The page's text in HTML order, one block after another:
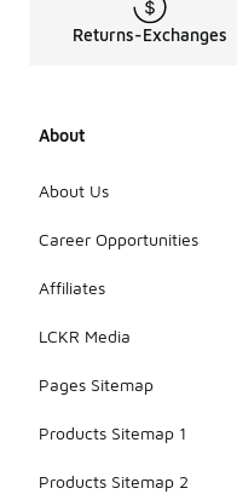
Returns-Exchanges
About
About Us
Career Opportunities
Affiliates
LCKR Media
Pages Sitemap
Products Sitemap 1
Products Sitemap 2